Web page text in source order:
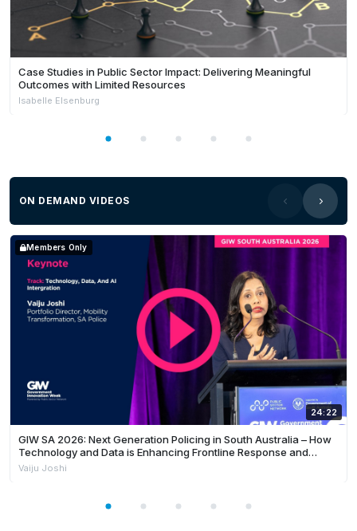
Case Studies in Public Sector Impact: Delivering Meaningful
Outcomes with Limited Resources
Isabelle Elsenburg
ON DEMAND VIDEOS
24:22
Members Only
GIW SA 2026: Next Generation Policing in South Australia – How
Technology and Data is Enhancing Frontline Response and
Building Safer Communities
Vaiju Joshi